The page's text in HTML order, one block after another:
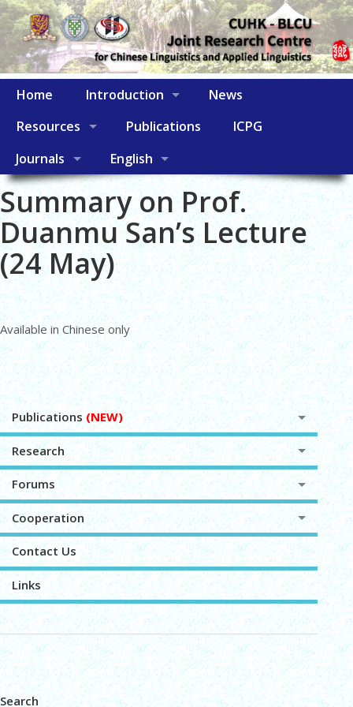
Home Introduction
News
Resources
Publications
ICPG
Journals
English
Summary on Prof.
Duanmu San’s Lecture
(24 May)
Available in Chinese only
Publications (NEW)
Research
Forums
Cooperation
Contact Us
Links
Search